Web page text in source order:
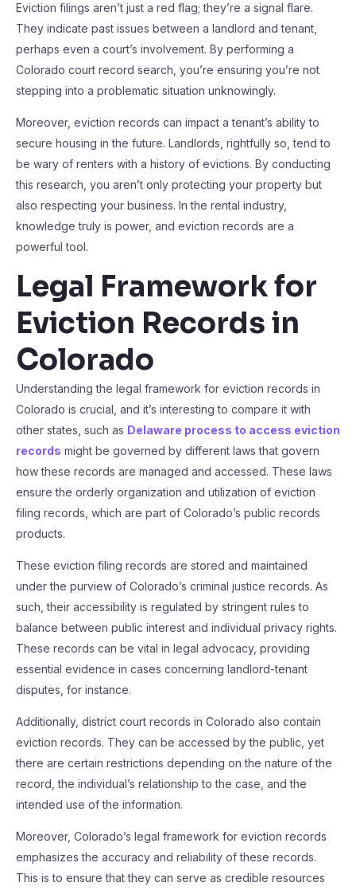
Eviction filings aren’t just a red flag; they’re a signal flare.
They indicate past issues between a landlord and tenant,
perhaps even a court’s involvement. By performing a
Colorado court record search, you’re ensuring you’re not
stepping into a problematic situation unknowingly.
Moreover, eviction records can impact a tenant’s ability to
secure housing in the future. Landlords, rightfully so, tend to
be wary of renters with a history of evictions. By conducting
this research, you aren’t only protecting your property but
also respecting your business. In the rental industry,
knowledge truly is power, and eviction records are a
powerful tool.
Legal Framework for
Eviction Records in
Colorado
Understanding the legal framework for eviction records in
Colorado is crucial, and it’s interesting to compare it with
other states, such as Delaware process to access eviction
records might be governed by different laws that govern
how these records are managed and accessed. These laws
ensure the orderly organization and utilization of eviction
filing records, which are part of Colorado’s public records
products.
These eviction filing records are stored and maintained
under the purview of Colorado’s criminal justice records. As
such, their accessibility is regulated by stringent rules to
balance between public interest and individual privacy rights.
These records can be vital in legal advocacy, providing
essential evidence in cases concerning landlord-tenant
disputes, for instance.
Additionally, district court records in Colorado also contain
eviction records. They can be accessed by the public, yet
there are certain restrictions depending on the nature of the
record, the individual’s relationship to the case, and the
intended use of the information.
Moreover, Colorado’s legal framework for eviction records
emphasizes the accuracy and reliability of these records.
This is to ensure that they can serve as credible resources